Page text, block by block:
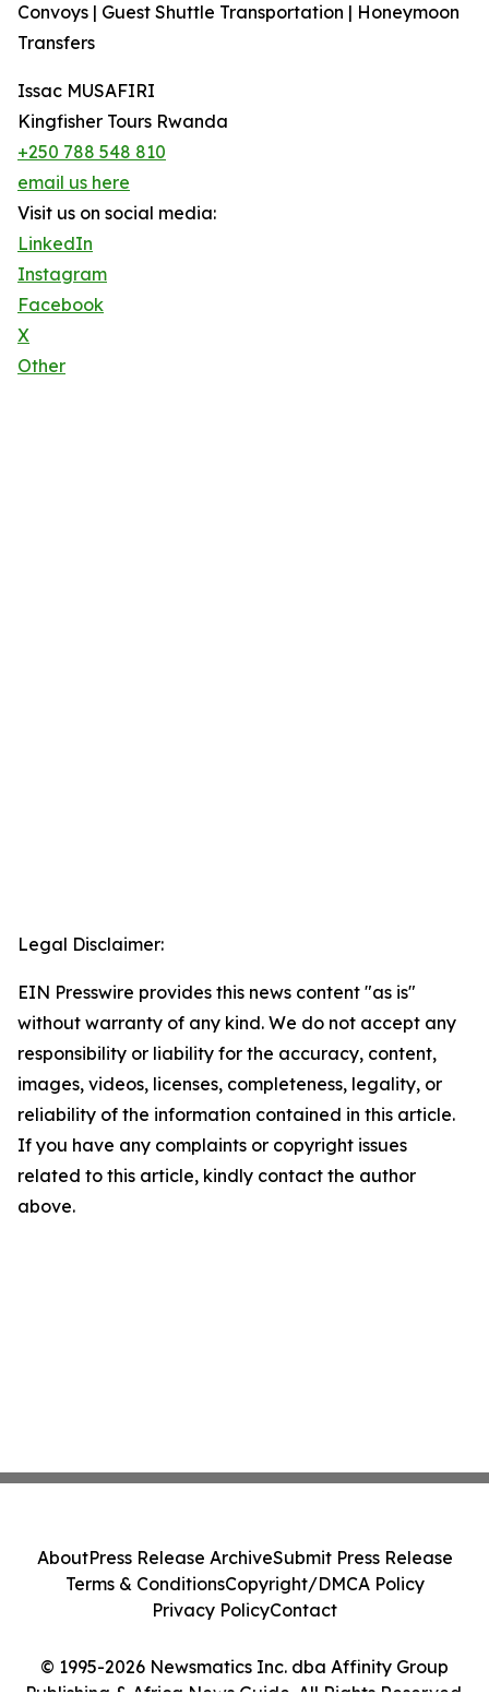
Convoys | Guest Shuttle Transportation | Honeymoon
Transfers
Issac MUSAFIRI
Kingfisher Tours Rwanda
+250 788 548 810
email us here
Visit us on social media:
LinkedIn
Instagram
Facebook
X
Other
Legal Disclaimer:
EIN Presswire provides this news content "as is"
without warranty of any kind. We do not accept any
responsibility or liability for the accuracy, content,
images, videos, licenses, completeness, legality, or
reliability of the information contained in this article.
If you have any complaints or copyright issues
related to this article, kindly contact the author
above.
© 1995-2026 Newsmatics Inc. dba Affinity Group
Publishing & Africa News Guide. All Rights Reserved.
AboutPress Release ArchiveSubmit Press Release
Terms & ConditionsCopyright/DMCA Policy
Privacy PolicyContact